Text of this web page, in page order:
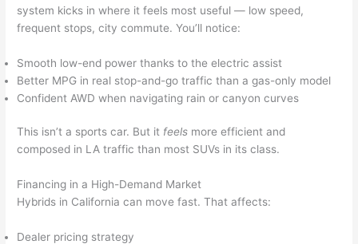
system kicks in where it feels most useful — low speed,
frequent stops, city commute. You’ll notice:
Smooth low-end power thanks to the electric assist
Better MPG in real stop-and-go traffic than a gas-only model
Confident AWD when navigating rain or canyon curves
This isn’t a sports car. But it feels more efficient and
composed in LA traffic than most SUVs in its class.
Financing in a High-Demand Market
Hybrids in California can move fast. That affects:
Dealer pricing strategy